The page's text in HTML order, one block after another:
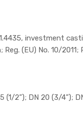
investment
Reg. (EU) No. 10/
(1/2”); DN 20 (3/4”);